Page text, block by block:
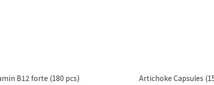
B12 forte (180 pcs) Artichoke Capsules